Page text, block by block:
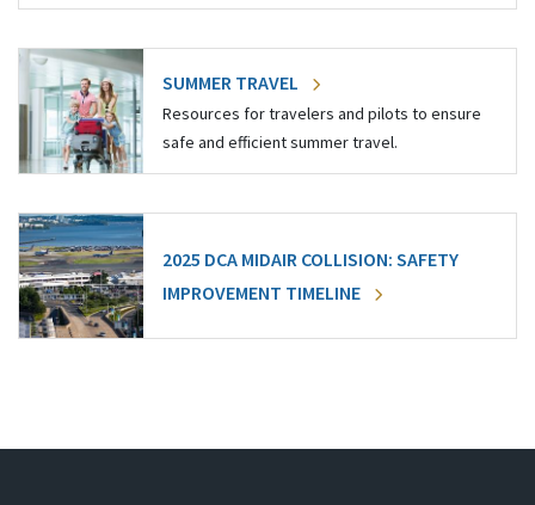
SUMMER TRAVEL
Resources for travelers and pilots to ensure
safe and efficient summer travel.
2025 DCA MIDAIR COLLISION: SAFETY
IMPROVEMENT TIMELINE